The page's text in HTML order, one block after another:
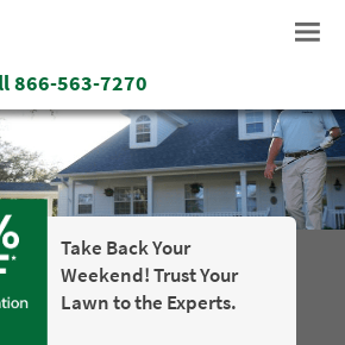
866-563-7270
Take Back Your
Weekend! Trust Your
Lawn to the Experts.